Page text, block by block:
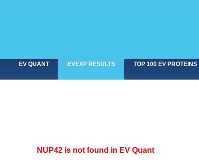
EV QUANT EVEXP RESULTS TOP 100 EV PROTEINS
NUP42 is not found in EV Quant